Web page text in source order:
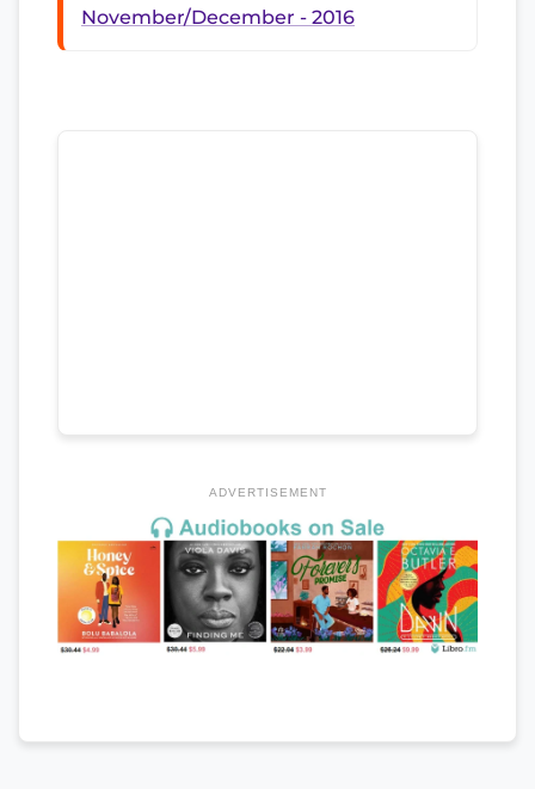
November/December - 2016
ADVERTISEMENT